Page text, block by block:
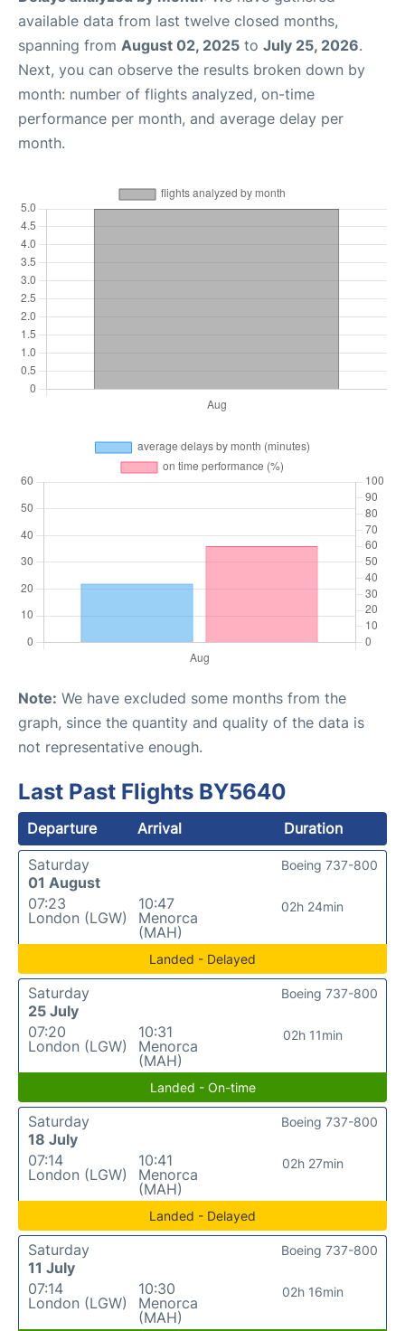
available data from last twelve closed months,
spanning from August 02, 2025 to July 25, 2026.
Next, you can observe the results broken down by
month: number of flights analyzed, on-time
performance per month, and average delay per
month.
Note: We have excluded some months from the
graph, since the quantity and quality of the data is
not representative enough.
Last Past Flights BY5640
Departure Arrival
Duration
Saturday
01 August
07:23
London (LGW)
10:47
Menorca
(MAH)
02h 24min
Boeing 737-800
Landed - Delayed
Saturday
25 July
07:20
London (LGW)
10:31
Menorca
(MAH)
02h 11min
Boeing 737-800
Landed - On-time
Saturday
18 July
07:14
London (LGW)
10:41
Menorca
(MAH)
02h 27min
Boeing 737-800
Landed - Delayed
Saturday
11 July
07:14
London (LGW)
10:30
Menorca
(MAH)
02h 16min
Boeing 737-800